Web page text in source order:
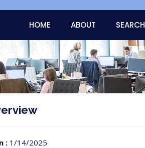
HOME ABOUT SEARCH
: 1/14/2025